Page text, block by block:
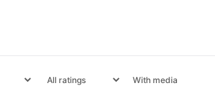
With media